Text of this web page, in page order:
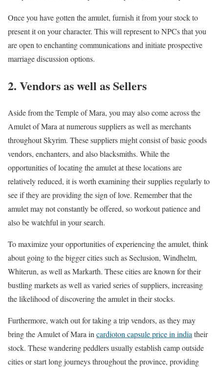
Once you have gotten the amulet, furnish it from your stock to
present it on your character. This will represent to NPCs that you
are open to enchanting communications and initiate prospective
marriage discussion options.
2. Vendors as well as Sellers
Aside from the Temple of Mara, you may also come across the
Amulet of Mara at numerous suppliers as well as merchants
throughout Skyrim. These suppliers might consist of basic goods
vendors, enchanters, and also blacksmiths. While the
opportunities of locating the amulet at these locations are
relatively reduced, it is worth examining their supplies regularly to
see if they are providing the sign of love. Remember that the
amulet may not constantly be offered, so workout patience and
also be watchful in your search.
To maximize your opportunities of experiencing the amulet, think
about going to the bigger cities such as Seclusion, Windhelm,
Whiterun, as well as Markarth. These cities are known for their
bustling markets as well as varied series of suppliers, increasing
the likelihood of discovering the amulet in their stocks.
Furthermore, watch out for taking a trip vendors, as they may
bring the Amulet of Mara in cardioton capsule price in india their
stock. These wandering peddlers usually establish camp outside
cities or start long journeys throughout the province, providing